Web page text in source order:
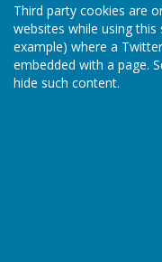
Third party cookies are
websites while using
example) where a
embedded with a page.
hide such content.